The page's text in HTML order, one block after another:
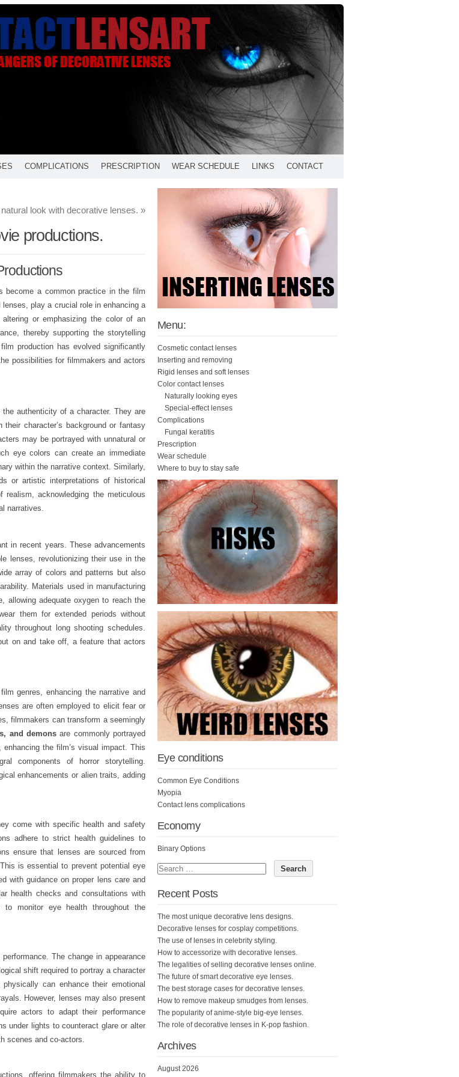
COMPLICATIONS PRESCRIPTION WEAR SCHEDULE LINKS CONTACT
look with decorative lenses. »
productions.
become a common practice in the film
play a crucial role in enhancing a
or emphasizing the color of an
thereby supporting the storytelling
production has evolved significantly
possibilities for filmmakers and actors
authenticity of a character. They are
character’s background or fantasy
may be portrayed with unnatural or
eye colors can create an immediate
within the narrative context. Similarly,
or artistic interpretations of historical
acknowledging the meticulous
narratives.
in recent years. These advancements
lenses, revolutionizing their use in the
array of colors and patterns but also
Materials used in manufacturing
allowing adequate oxygen to reach the
them for extended periods without
throughout long shooting schedules.
on and take off, a feature that actors
genres, enhancing the narrative and
are often employed to elicit fear or
filmmakers can transform a seemingly
and demons are commonly portrayed
the film’s visual impact. This
components of horror storytelling.
enhancements or alien traits, adding
come with specific health and safety
adhere to strict health guidelines to
ensure that lenses are sourced from
is essential to prevent potential eye
with guidance on proper lens care and
health checks and consultations with
to monitor eye health throughout the
The change in appearance
shift required to portray a character
can enhance their emotional
However, lenses may also present
actors to adapt their performance
under lights to counteract glare or alter
scenes and co-actors.
offering filmmakers the ability to
Menu:
Cosmetic contact lenses
Inserting and removing
Rigid lenses and soft lenses
Color contact lenses
Naturally looking eyes
Special-effect lenses
Complications
Fungal keratitis
Prescription
Wear schedule
Where to buy to stay safe
Eye conditions
Common Eye Conditions
Myopia
Contact lens complications
Economy
Binary Options
Recent Posts
The most unique decorative lens designs.
Decorative lenses for cosplay competitions.
The use of lenses in celebrity styling.
How to accessorize with decorative lenses.
The legalities of selling decorative lenses online.
The future of smart decorative eye lenses.
The best storage cases for decorative lenses.
How to remove makeup smudges from lenses.
The popularity of anime-style big-eye lenses.
The role of decorative lenses in K-pop fashion.
Archives
August 2026